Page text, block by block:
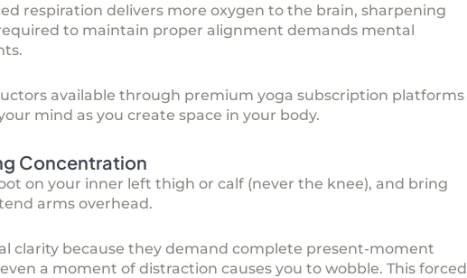
respiration delivers more oxygen to the brain, sharpening
to maintain proper alignment demands mental
available through premium yoga subscription platforms
mind as you create space in your body.
Concentration
on your inner left thigh or calf (never the knee), and bring
arms overhead.
clarity because they demand complete present-moment
a moment of distraction causes you to wobble. This forced